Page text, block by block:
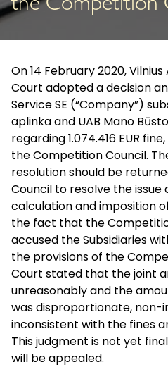
the Competition
On 14 February 2020,
Court adopted a decision
Service SE (“Company”)
aplinka and UAB Mano
regarding 1.074.416 EUR
the Competition Council.
resolution should be
Council to resolve the issue
calculation and imposition
the fact that the
accused the Subsidiaries
the provisions of the
Court stated that the joint
unreasonably and the
was disproportionate, non-
inconsistent with the fines
This judgment is not yet
will be appealed.